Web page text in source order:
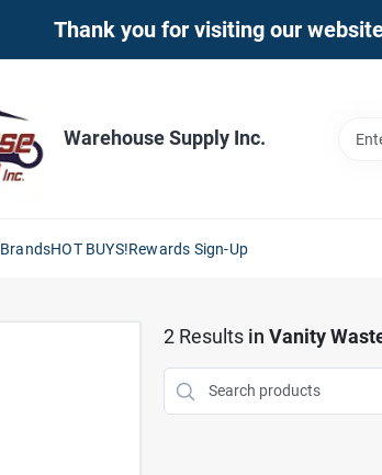
Thank you for visiting our
Warehouse Supply Inc.
BrandsHOT BUYS!Rewards Sign-Up
2Results in Vanity